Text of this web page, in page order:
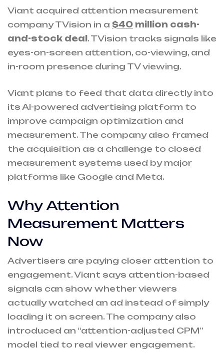
Viant acquired attention measurement
company TVision in a $40 million cash-
and-stock deal . TVision tracks signals like
eyes-on-screen attention, co-viewing, and
in-room presence during TV viewing.
Viant plans to feed that data directly into
its AI-powered advertising platform to
improve campaign optimization and
measurement. The company also framed
the acquisition as a challenge to closed
measurement systems used by major
platforms like Google and Meta.
Why Attention
Measurement Matters
Now
Advertisers are paying closer attention to
engagement. Viant says attention-based
signals can show whether viewers
actually watched an ad instead of simply
loading it on screen. The company also
introduced an “attention-adjusted CPM”
model tied to real viewer engagement.